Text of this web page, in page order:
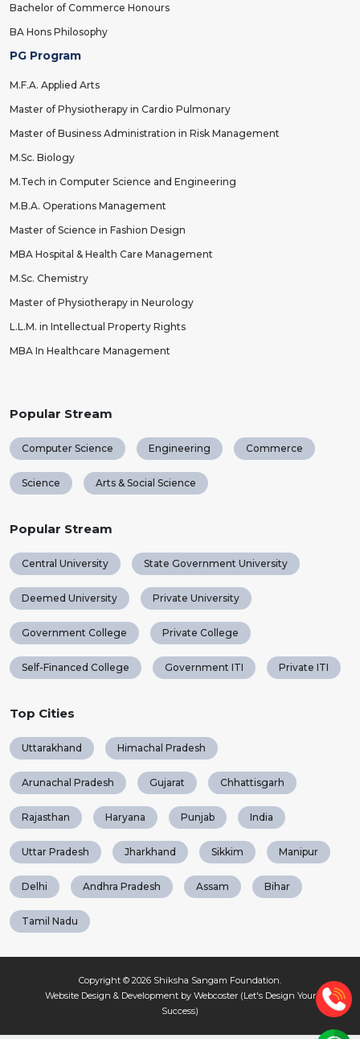
Bachelor of Commerce Honours
BA Hons Philosophy
PG Program
M.F.A. Applied Arts
Master of Physiotherapy in Cardio Pulmonary
Master of Business Administration in Risk Management
M.Sc. Biology
M.Tech in Computer Science and Engineering
M.B.A. Operations Management
Master of Science in Fashion Design
MBA Hospital & Health Care Management
M.Sc. Chemistry
Master of Physiotherapy in Neurology
L.L.M. in Intellectual Property Rights
MBA In Healthcare Management
Popular Stream
Computer Science Engineering Commerce
Science Arts & Social Science
Popular Stream
Central University State Government University
Deemed University Private University
Government College Private College
Self-Financed College Government ITI Private ITI
Top Cities
Uttarakhand Himachal Pradesh
Arunachal Pradesh Gujarat Chhattisgarh
Rajasthan Haryana Punjab India
Uttar Pradesh Jharkhand Sikkim Manipur
Delhi Andhra Pradesh Assam Bihar
Tamil Nadu
Copyright © 2026 Shiksha Sangam Foundation.
Website Design & Development by Webcoster (Let's Design Your
Success)